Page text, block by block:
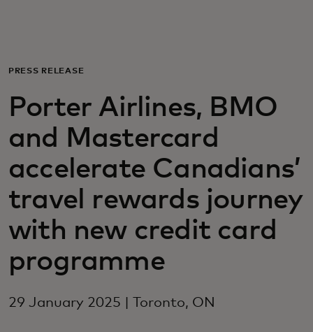
For business
For the world
For innovators
News and trends
PRESS RELEASE
Porter Airlines, BMO
and Mastercard
accelerate Canadians’
travel rewards journey
with new credit card
programme
29 January 2025 | Toronto, ON